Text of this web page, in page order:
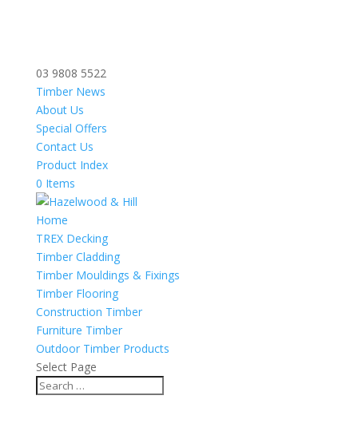
03 9808 5522
Timber News
About Us
Special Offers
Contact Us
Product Index
0 Items
Home
TREX Decking
Timber Cladding
Timber Mouldings & Fixings
Timber Flooring
Construction Timber
Furniture Timber
Outdoor Timber Products
Select Page